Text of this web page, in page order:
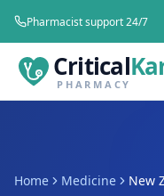
Pharmacist support 24/7
Critical
PHARMACY
Home Medicine New